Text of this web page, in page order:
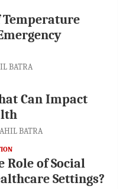
Temperature
BATRA
Can Impact
BATRA
Role of Social
Settings?